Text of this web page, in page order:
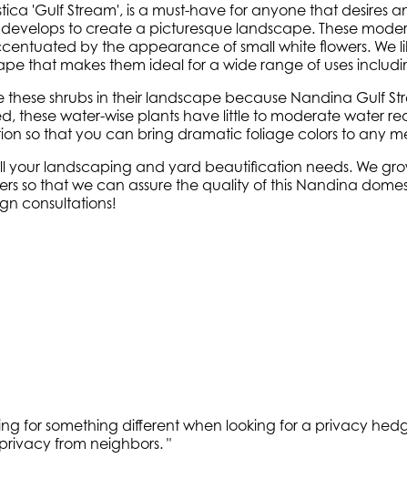
'Gulf Stream', is a must-have for anyone that desires
to create a picturesque landscape. These
by the appearance of small white flowers.
that makes them ideal for a wide range of uses
shrubs in their landscape because Nandina Gulf
these water-wise plants have little to moderate water
so that you can bring dramatic foliage colors to any
your landscaping and yard beautification needs. We
so that we can assure the quality of this Nandina
consultations!
for something different when looking for a privacy
from neighbors. "